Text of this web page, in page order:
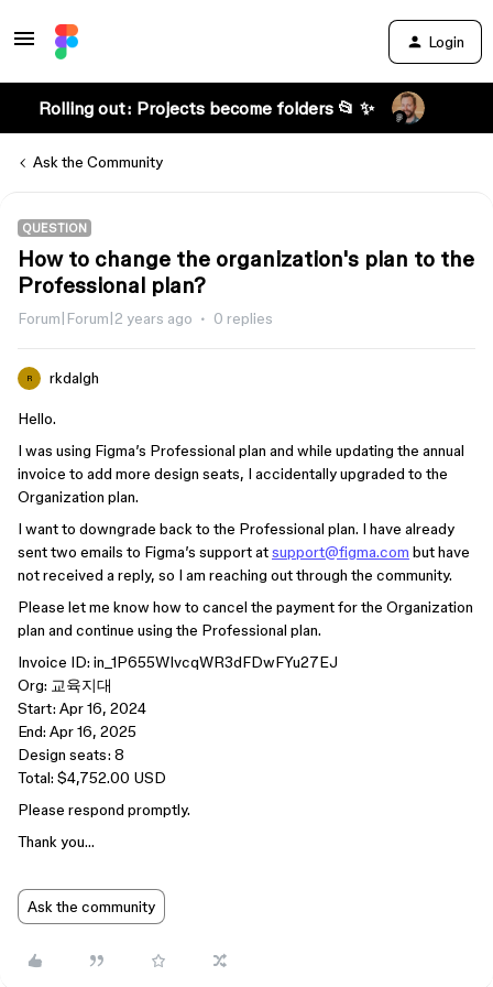
Login
Rolling out: Projects become folders 📂 ✨
Ask the Community
QUESTION
How to change the organization's plan to the
Professional plan?
Forum|Forum|2 years ago 0 replies
R rkdalgh
Hello.
I was using Figma’s Professional plan and while updating the annual
invoice to add more design seats, I accidentally upgraded to the
Organization plan.
I want to downgrade back to the Professional plan. I have already
sent two emails to Figma’s support atsupport@figma.com but have
not received a reply, so I am reaching out through the community.
Please let me know how to cancel the payment for the Organization
plan and continue using the Professional plan.
Invoice ID: in_1P655WIvcqWR3dFDwFYu27EJ
Org: 교육지대
Start: Apr 16, 2024
End: Apr 16, 2025
Design seats: 8
Total: $4,752.00 USD
Please respond promptly.
Thank you…
Ask the community